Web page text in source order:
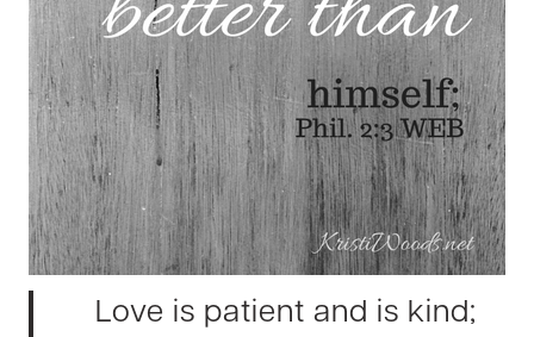
Love is patient and is kind;